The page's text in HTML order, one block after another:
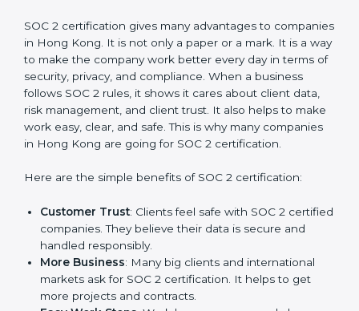
with SOC 2 certification consultants about the
certification strategy and timeline needed to spend for
SOC 2 certification. For those convinced, SOC 2
certification is a trust-building step that increases
business growth and competitive advantage.
Benefits of SOC 2
companies in Hong Kong. It is not only a paper or a
mark. It is a way to make the company work better
every day in terms of security, privacy, and compliance.
When a business follows SOC 2 rules, it shows it cares
about client data, risk management, and client trust. It
also helps to make work easy, clear, and safe. This is